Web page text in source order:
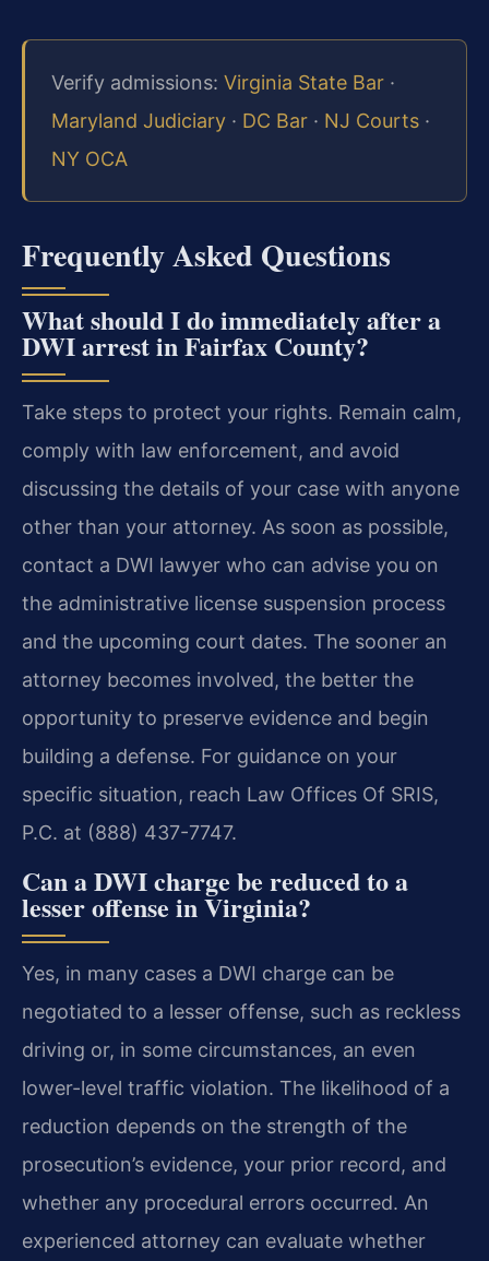
Verify admissions: Virginia State Bar ·
Maryland Judiciary · DC Bar · NJ Courts ·
NY OCA
Frequently Asked Questions
What should I do immediately after a
DWI arrest in Fairfax County?
Take steps to protect your rights. Remain calm,
comply with law enforcement, and avoid
discussing the details of your case with anyone
other than your attorney. As soon as possible,
contact a DWI lawyer who can advise you on
the administrative license suspension process
and the upcoming court dates. The sooner an
attorney becomes involved, the better the
opportunity to preserve evidence and begin
building a defense. For guidance on your
specific situation, reach Law Offices Of SRIS,
P.C. at (888) 437-7747.
Can a DWI charge be reduced to a
lesser offense in Virginia?
Yes, in many cases a DWI charge can be
negotiated to a lesser offense, such as reckless
driving or, in some circumstances, an even
lower-level traffic violation. The likelihood of a
reduction depends on the strength of the
prosecution’s evidence, your prior record, and
whether any procedural errors occurred. An
experienced attorney can evaluate whether